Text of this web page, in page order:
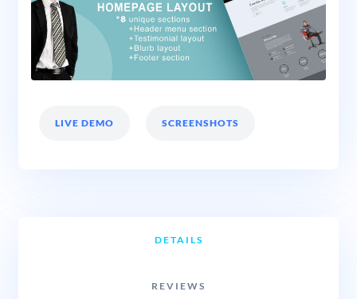
LIVE DEMO SCREENSHOTS
DETAILS
REVIEWS